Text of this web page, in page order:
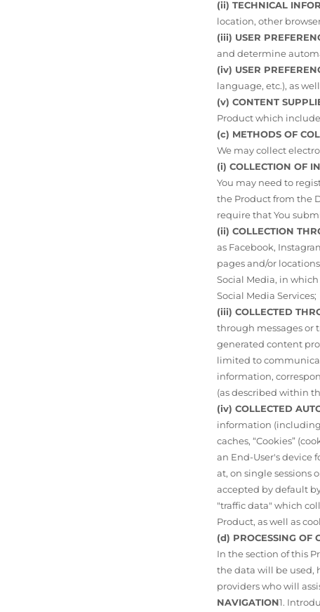
(ii) TECHNICAL
location, other
(iii) USER
and determine
(iv) USER
language, etc.), as
(v) CONTENT
Product which
(c) METHODS OF
We may collect
(i) COLLECTION OF
You may need to
the Product from the
require that You
(ii) COLLECTION
as Facebook,
pages and/or
Social Media, in
Social Media Services;
(iii) COLLECTED
through messages or
generated content
limited to
information,
(as described within
(iv) COLLECTED
information (including
caches, “Cookies”
an End-User's device
at, on single sessions
accepted by default
"traffic data" which
Product, as well as
(d) PROCESSING OF
In the section of this
the data will be used,
providers who will
NAVIGATION1.